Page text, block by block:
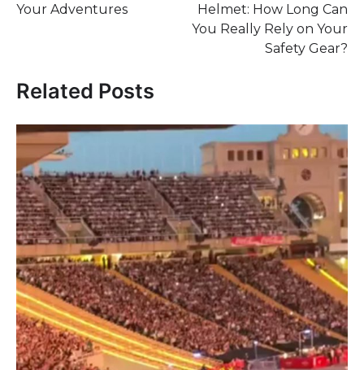
Your Adventures
Helmet: How Long Can
You Really Rely on Your
Safety Gear?
Related Posts